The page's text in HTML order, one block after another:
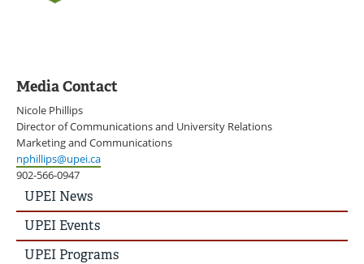
Media Contact
Nicole Phillips
Director of Communications and University Relations
Marketing and Communications
nphillips@upei.ca
902-566-0947
UPEI
News
Story
Menu
UPEI News
UPEI Events
UPEI Programs